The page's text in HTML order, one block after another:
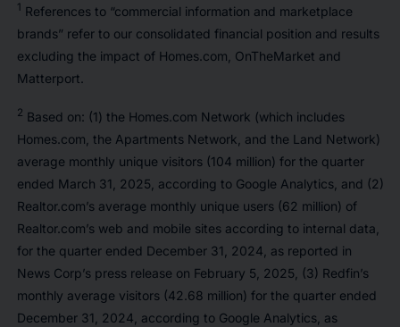
1 References to “commercial information and marketplace
brands” refer to our consolidated financial position and results
excluding the impact of Homes.com, OnTheMarket and
Matterport.
2 Based on: (1) the Homes.com Network (which includes
Homes.com, the Apartments Network, and the Land Network)
average monthly unique visitors (104 million) for the quarter
ended March 31, 2025, according to Google Analytics, and (2)
Realtor.com’s average monthly unique users (62 million) of
Realtor.com’s web and mobile sites according to internal data,
for the quarter ended December 31, 2024, as reported in
News Corp’s press release on February 5, 2025, (3) Redfin’s
monthly average visitors (42.68 million) for the quarter ended
December 31, 2024, according to Google Analytics, as